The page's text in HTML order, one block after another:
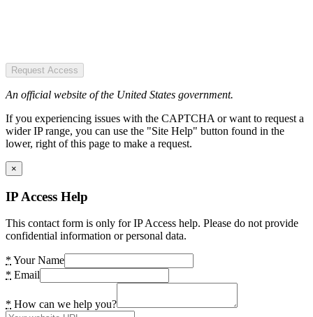
Request Access
An official website of the United States government.
If you experiencing issues with the CAPTCHA or want to request a
wider IP range, you can use the "Site Help" button found in the
lower, right of this page to make a request.
×
IP Access Help
This contact form is only for IP Access help. Please do not provide
confidential information or personal data.
* Your Name
* Email
* How can we help you?